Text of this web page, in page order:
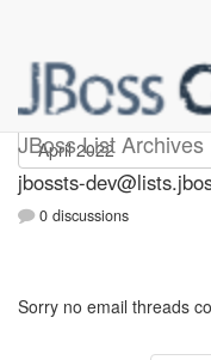
JBoss List Archives
jbossts-dev
jbossts-
0 discussions
Sorry no email threads